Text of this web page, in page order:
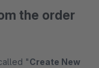
the order
"Create New